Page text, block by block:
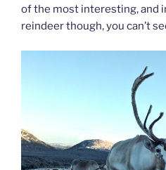
of the most interesting, and
reindeer though, you can’t